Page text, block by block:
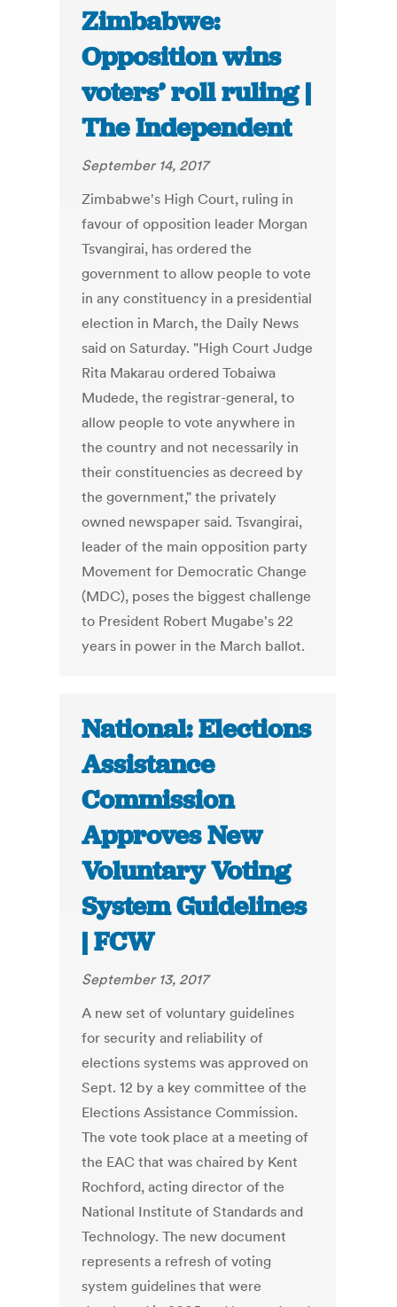
Zimbabwe:
Opposition wins
voters’ roll ruling |
The Independent
September 14, 2017
Zimbabwe's High Court, ruling in
favour of opposition leader Morgan
Tsvangirai, has ordered the
government to allow people to vote
in any constituency in a presidential
election in March, the Daily News
said on Saturday. "High Court Judge
Rita Makarau ordered Tobaiwa
Mudede, the registrar-general, to
allow people to vote anywhere in
the country and not necessarily in
their constituencies as decreed by
the government," the privately
owned newspaper said. Tsvangirai,
leader of the main opposition party
Movement for Democratic Change
(MDC), poses the biggest challenge
to President Robert Mugabe's 22
years in power in the March ballot.
National: Elections
Assistance
Commission
Approves New
Voluntary Voting
System Guidelines
| FCW
September 13, 2017
A new set of voluntary guidelines
for security and reliability of
elections systems was approved on
Sept. 12 by a key committee of the
Elections Assistance Commission.
The vote took place at a meeting of
the EAC that was chaired by Kent
Rochford, acting director of the
National Institute of Standards and
Technology. The new document
represents a refresh of voting
system guidelines that were